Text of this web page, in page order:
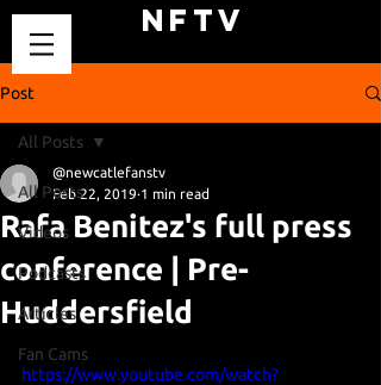
NFTV
Post
All Posts
Videos
Podcasts
Articles
Fan Cams
All Posts
Rafa Benitez's full press
conference | Pre-
Huddersfield
@newcatlefanstv
Feb 22, 2019 1 min read
https://www.youtube.com/watch?